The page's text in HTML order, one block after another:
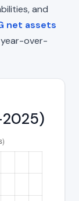
and
net assets
over-